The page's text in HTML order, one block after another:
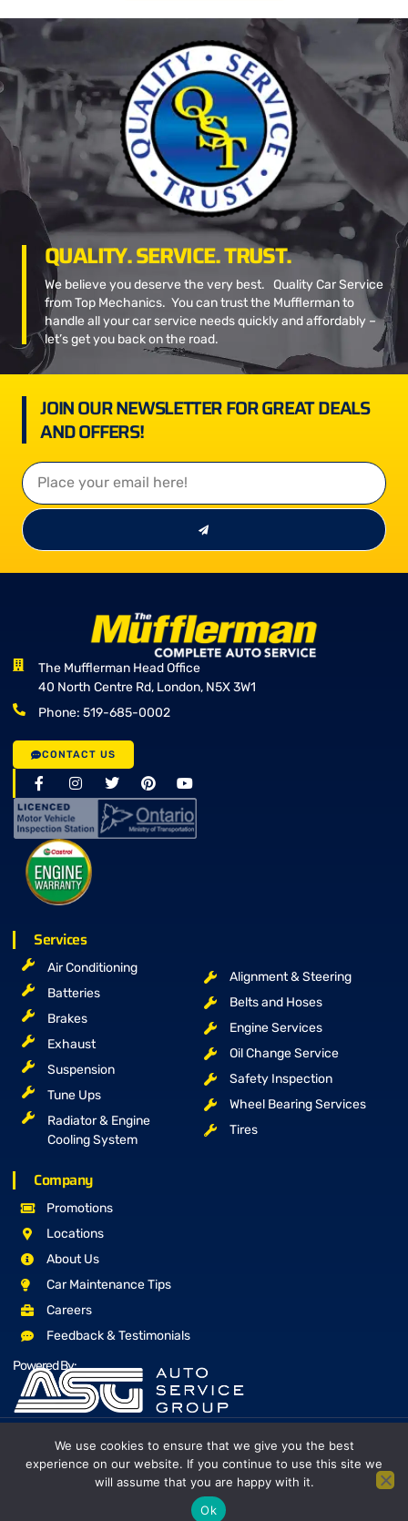
QUALITY. SERVICE. TRUST.
We believe you deserve the very best. Quality Car Service
from Top Mechanics. You can trust the Mufflerman to
handle all your car service needs quickly and affordably –
let’s get you back on the road.
JOIN OUR NEWSLETTER FOR GREAT DEALS
AND OFFERS!
The Mufflerman Head Office
40 North Centre Rd, London, N5X 3W1
Phone: 519-685-0002
CONTACT US
Services
Air Conditioning
Batteries
Brakes
Exhaust
Suspension
Tune Ups
Radiator & Engine
Cooling System
Alignment & Steering
Belts and Hoses
Engine Services
Oil Change Service
Safety Inspection
Wheel Bearing Services
Tires
Company
Promotions
Locations
About Us
Car Maintenance Tips
Careers
Feedback & Testimonials
Powered By:
Copyright © 2026 The Mufflerman, All rights reserved
Proudly Canadian Owned and Operated
Terms & Conditions
We use cookies to ensure that we give you the best
experience on our website. If you continue to use this site we
will assume that you are happy with it.
Ok